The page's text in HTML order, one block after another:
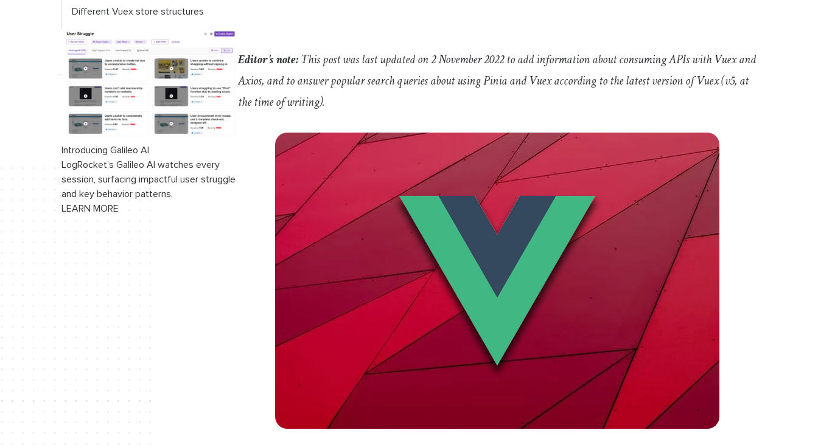
Different Vuex store structures
FAQs
Does Pinia replace Vuex?
Can I use Pinia and Vuex together?
Conclusion
Introducing Galileo AI
LogRocket’s Galileo AI watches every
session, surfacing impactful user struggle
and key behavior patterns.
LEARN MORE
Editor’s note:This post was last updated on 2 November 2022 to add information about consuming APIs with Vuex and
Axios, and to answer popular search queries about using Pinia and Vuex according to the latest version of Vuex (v5, at
the time of writing).